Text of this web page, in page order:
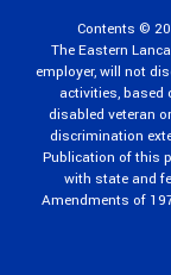
Contents ©
The Eastern
employer, will not
activities, based
disabled veteran
discrimination
Publication of this
with state and
Amendments of